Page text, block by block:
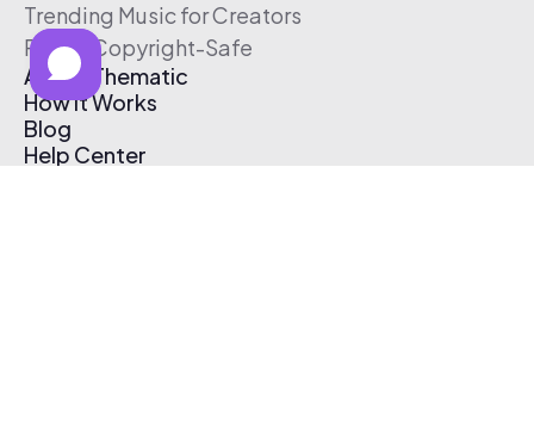
Trending Music for Creators
Free & Copyright-Safe
About Thematic
How It Works
Blog
Help Center